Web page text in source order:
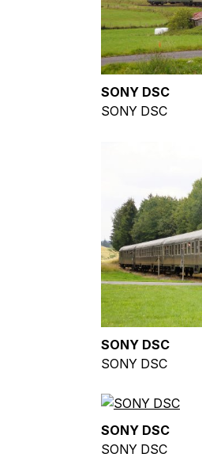
SONY DSC
SONY DSC
SONY DSC
SONY DSC
SONY DSC
SONY DSC